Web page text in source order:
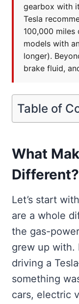
gearbox with
Tesla
100,000 miles
models with
longer).
brake fluid,
Table of
What
Different?
Let’s start
are a whole
the gas-
grew up with.
driving a
something
cars, electric